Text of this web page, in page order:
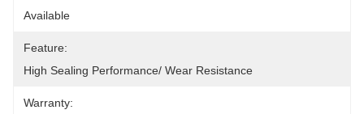
Available
Feature:
High Sealing Performance/ Wear Resistance
Warranty: